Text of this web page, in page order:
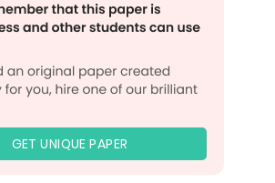
GET UNIQUE PAPER